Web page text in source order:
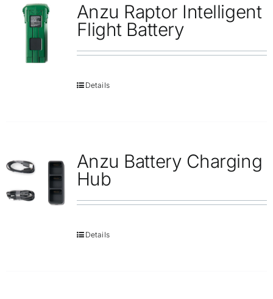
Anzu Raptor Intelligent
Flight Battery
Details
Anzu Battery Charging
Hub
Details